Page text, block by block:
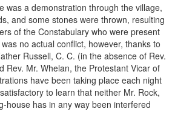
was a demonstration through the village,
and some stones were thrown, resulting
of the Constabulary who were present
no actual conflict, however, thanks to
Russell, C. C. (in the absence of Rev.
Rev. Mr. Whelan, the Protestant Vicar of
have been taking place each night
to learn that neither Mr. Rock,
house has in any way been interfered